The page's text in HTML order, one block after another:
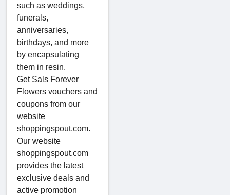
such as weddings,
funerals,
anniversaries,
birthdays, and more
by encapsulating
them in resin.
Get Sals Forever
Flowers vouchers and
coupons from our
website
shoppingspout.com.
Our website
shoppingspout.com
provides the latest
exclusive deals and
active promotion